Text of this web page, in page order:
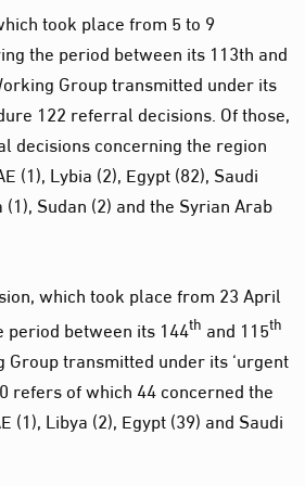
took place from 5 to 9
the period between its 113th and
Group transmitted under its
122 referral decisions. Of those,
decisions concerning the region
(1), Lybia (2), Egypt (82), Saudi
Sudan (2) and the Syrian Arab
which took place from 23 April
period between its 144th and 115th
Group transmitted under its ‘urgent
refers of which 44 concerned the
(1), Libya (2), Egypt (39) and Saudi